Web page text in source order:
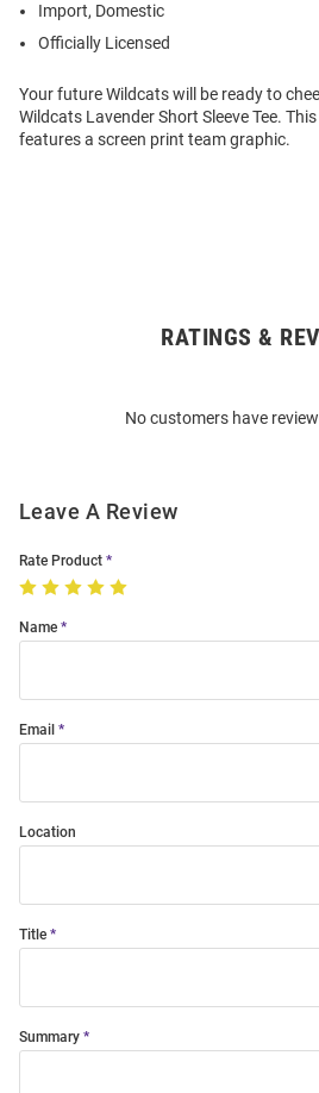
Import, Domestic
Officially Licensed
Your future Wildcats will be ready to
Wildcats Lavender Short Sleeve Tee.
features a screen print team graphic.
RATINGS &
No customers have
Leave A Review
Rate Product
Name
Email
Location
Title
Summary